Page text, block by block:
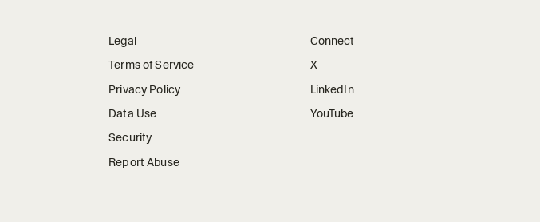
Legal
Terms of Service
Privacy Policy
Data Use
Security
Report Abuse
Connect
X
LinkedIn
YouTube